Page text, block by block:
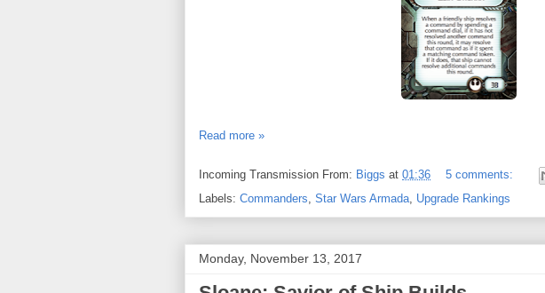
Read more »
Incoming Transmission From: Biggs at 01:36
5 comments:
Labels: Commanders Star Wars Armada Upgrade Rankings
Monday, November 13, 2017